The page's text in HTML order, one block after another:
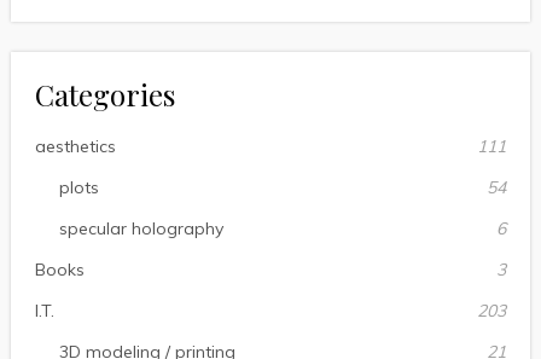
Categories
aesthetics
111
plots
54
specular holography
6
Books
3
I.T.
203
3D modeling / printing
21